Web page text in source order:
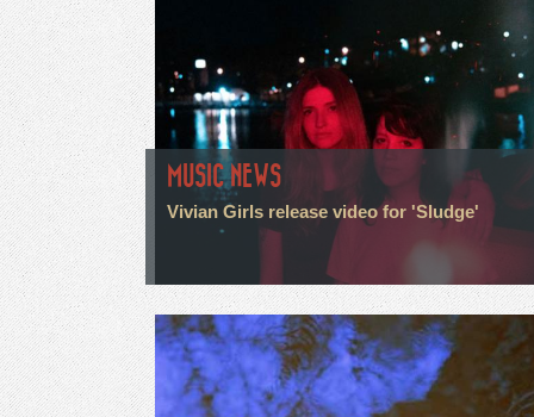
MUSIC NEWS
Vivian Girls release video for 'Sludge'